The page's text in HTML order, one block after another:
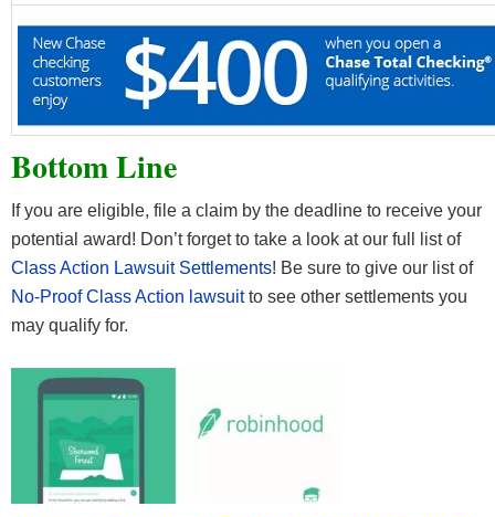
Bottom Line
If you are eligible, file a claim by the deadline to receive your
potential award! Don’t forget to take a look at our full list of
Class Action Lawsuit Settlements! Be sure to give our list of
No-Proof Class Action lawsuitto see other settlements you
may qualify for.